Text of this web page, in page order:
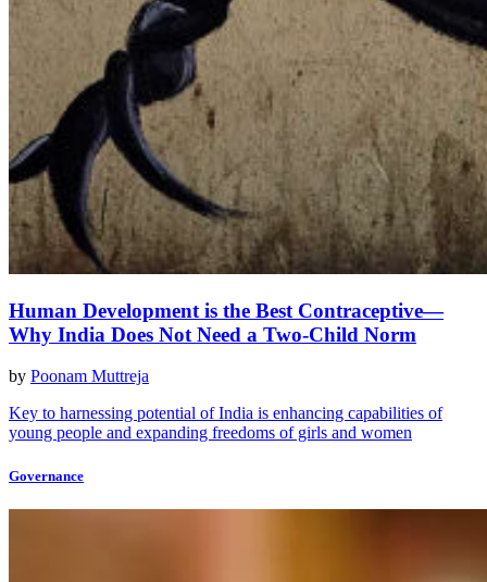
Human Development is the Best Contraceptive—
Why India Does Not Need a Two-Child Norm
by Poonam Muttreja
Key to harnessing potential of India is enhancing capabilities of
young people and expanding freedoms of girls and women
Governance